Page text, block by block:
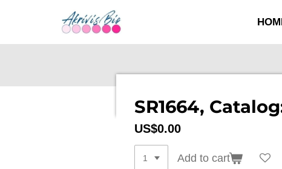
SR1664,
US$0.00
Add to cart